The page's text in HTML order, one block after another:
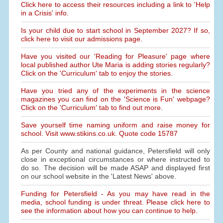
Click here to access their resources including a link to 'Help
in a Crisis' info.
Is your child due to start school in September 2027? If so,
click here to visit our admissions page.
Have you visited our 'Reading for Pleasure' page where
local published author Ute Maria is adding stories regularly?
Click on the 'Curriculum' tab to enjoy the stories.
Have you tried any of the experiments in the science
magazines you can find on the 'Science is Fun' webpage?
Click on the 'Curriculum' tab to find out more.
Save yourself time naming uniform and raise money for
school. Visit www.stikins.co.uk. Quote code 15787
As per County and national guidance, Petersfield will only
close in exceptional circumstances or where instructed to
do so. The decision will be made ASAP and displayed first
on our school website in the 'Latest News' above.
Funding for Petersfield - As you may have read in the
media, school funding is under threat. Please click here to
see the information about how you can continue to help.